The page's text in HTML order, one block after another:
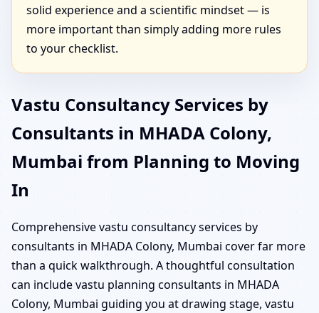
solid experience and a scientific mindset — is
more important than simply adding more rules
to your checklist.
Vastu Consultancy Services by
Consultants in MHADA Colony,
Mumbai from Planning to Moving
In
Comprehensive vastu consultancy services by
consultants in MHADA Colony, Mumbai cover far more
than a quick walkthrough. A thoughtful consultation
can include vastu planning consultants in MHADA
Colony, Mumbai guiding you at drawing stage, vastu